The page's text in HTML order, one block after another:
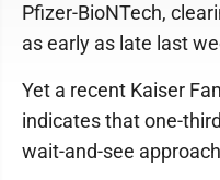
Pfizer-BioNTech,
as early as late last
Yet a recent Kaiser
indicates that one-
wait-and-see